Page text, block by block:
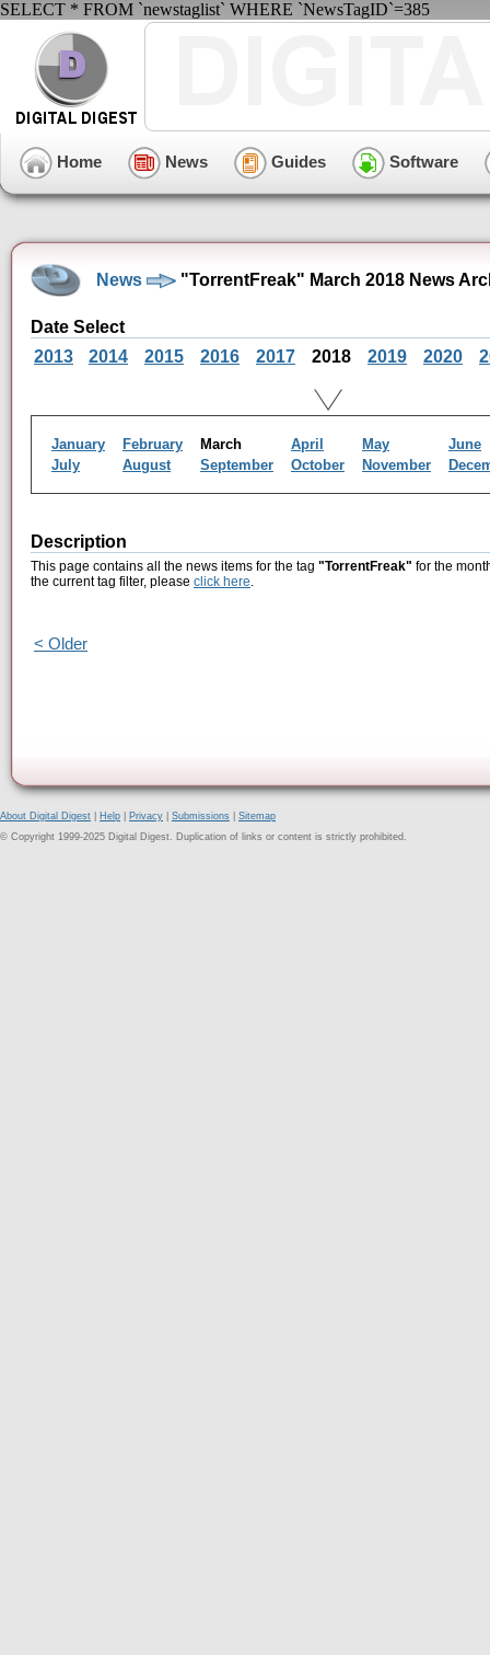
SELECT * FROM `newstaglist` WHERE `NewsTagID`=385
Home News Guides Software
News "TorrentFreak" March 2018 News
Date Select
2013
2014 2015 2016 2017 2018 2019 2020
January February March April May
June
July
August September October November
Description
This page contains all the news items for the tag "TorrentFreak" for the
the current tag filter, please click here.
< Older
About Digital Digest Help Privacy Submissions
Sitemap
© Copyright 1999-2025 Digital Digest. Duplication of links or content is strictly prohibited.